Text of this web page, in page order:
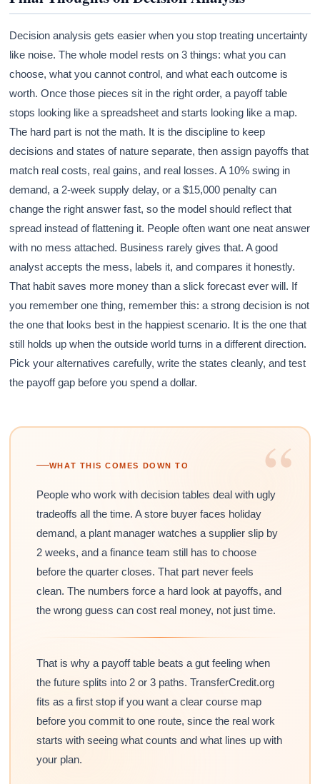
Decision analysis gets easier when you stop treating uncertainty
like noise. The whole model rests on 3 things: what you can
choose, what you cannot control, and what each outcome is
worth. Once those pieces sit in the right order, a payoff table
stops looking like a spreadsheet and starts looking like a map.
The hard part is not the math. It is the discipline to keep
decisions and states of nature separate, then assign payoffs that
match real costs, real gains, and real losses. A 10% swing in
demand, a 2-week supply delay, or a $15,000 penalty can
change the right answer fast, so the model should reflect that
spread instead of flattening it. People often want one neat answer
with no mess attached. Business rarely gives that. A good
analyst accepts the mess, labels it, and compares it honestly.
That habit saves more money than a slick forecast ever will. If
you remember one thing, remember this: a strong decision is not
the one that looks best in the happiest scenario. It is the one that
still holds up when the outside world turns in a different direction.
Pick your alternatives carefully, write the states cleanly, and test
the payoff gap before you spend a dollar.
“
WHAT THIS COMES DOWN TO
People who work with decision tables deal with ugly
tradeoffs all the time. A store buyer faces holiday
demand, a plant manager watches a supplier slip by
2 weeks, and a finance team still has to choose
before the quarter closes. That part never feels
clean. The numbers force a hard look at payoffs, and
the wrong guess can cost real money, not just time.
That is why a payoff table beats a gut feeling when
the future splits into 2 or 3 paths. TransferCredit.org
fits as a first stop if you want a clear course map
before you commit to one route, since the real work
starts with seeing what counts and what lines up with
your plan.